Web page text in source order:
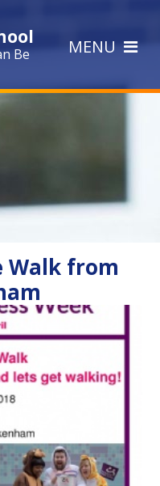
Be MENU
Walk from